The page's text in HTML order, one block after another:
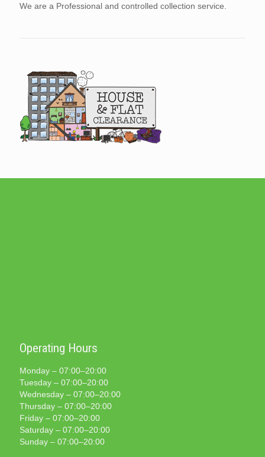
We are a Professional and controlled collection service.
Operating Hours
Monday – 07:00–20:00
Tuesday – 07:00–20:00
Wednesday – 07:00–20:00
Thursday – 07:00–20:00
Friday – 07:00–20:00
Saturday – 07:00–20:00
Sunday – 07:00–20:00